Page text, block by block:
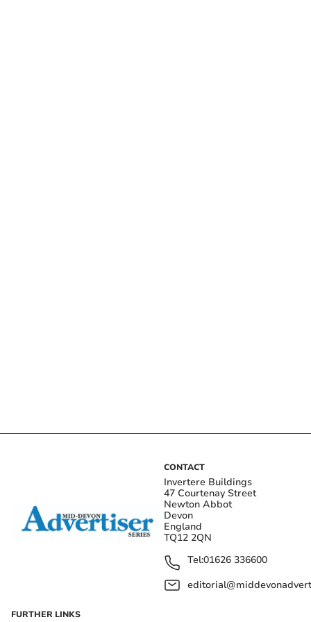
CONTACT
Invertere Buildings
47 Courtenay Street
Newton Abbot
Devon
England
TQ12 2QN
Tel:01626 336600
FURTHER LINKS